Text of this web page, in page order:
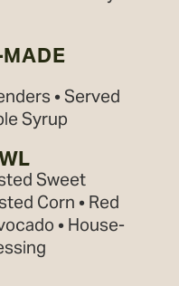
• Served
Syrup
Sweet
Corn • Red
• House-